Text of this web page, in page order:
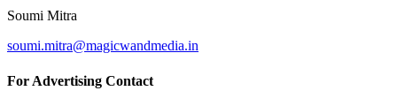
Soumi Mitra
soumi.mitra@magicwandmedia.in
For Advertising Contact